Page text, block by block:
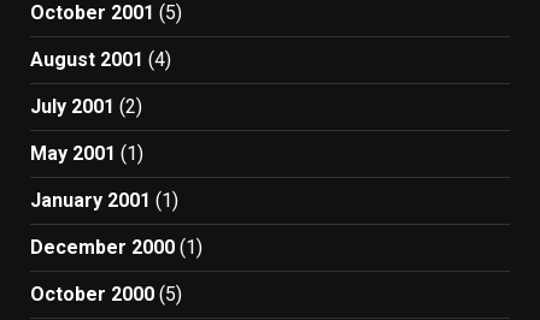
October 2001 (5)
August 2001 (4)
July 2001 (2)
May 2001 (1)
January 2001 (1)
December 2000 (1)
October 2000 (5)